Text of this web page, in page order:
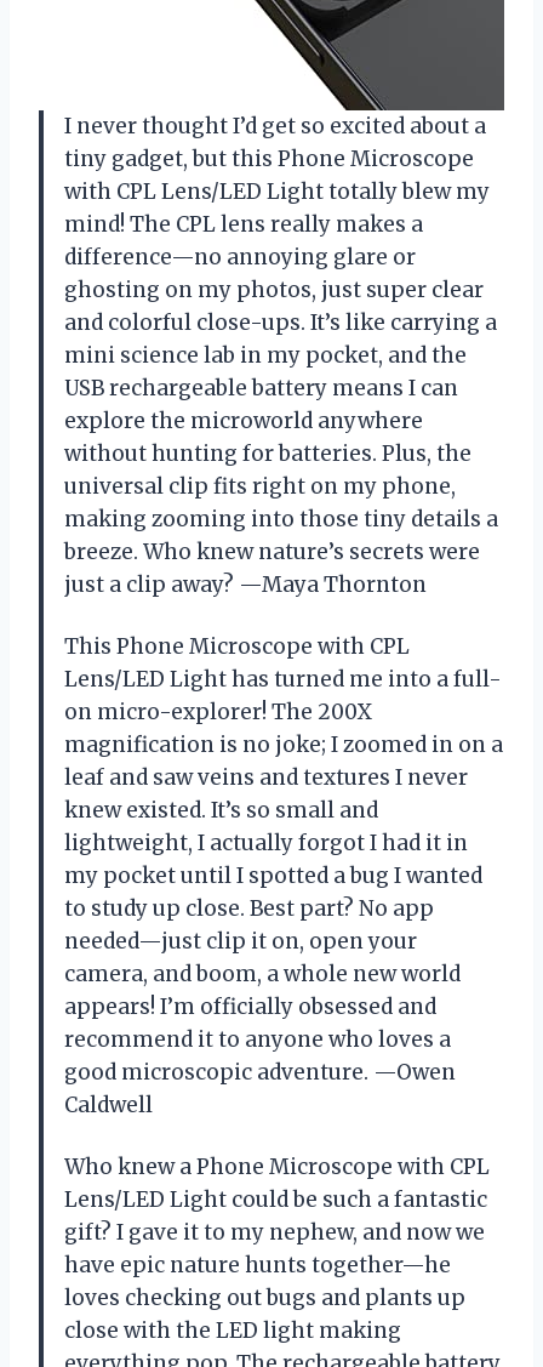
I never thought I’d get so excited about a
tiny gadget, but this Phone Microscope
with CPL Lens/LED Light totally blew my
mind! The CPL lens really makes a
difference—no annoying glare or
ghosting on my photos, just super clear
and colorful close-ups. It’s like carrying a
mini science lab in my pocket, and the
USB rechargeable battery means I can
explore the microworld anywhere
without hunting for batteries. Plus, the
universal clip fits right on my phone,
making zooming into those tiny details a
breeze. Who knew nature’s secrets were
just a clip away? —Maya Thornton
This Phone Microscope with CPL
Lens/LED Light has turned me into a full-
on micro-explorer! The 200X
magnification is no joke; I zoomed in on a
leaf and saw veins and textures I never
knew existed. It’s so small and
lightweight, I actually forgot I had it in
my pocket until I spotted a bug I wanted
to study up close. Best part? No app
needed—just clip it on, open your
camera, and boom, a whole new world
appears! I’m officially obsessed and
recommend it to anyone who loves a
good microscopic adventure. —Owen
Caldwell
Who knew a Phone Microscope with CPL
Lens/LED Light could be such a fantastic
gift? I gave it to my nephew, and now we
have epic nature hunts together—he
loves checking out bugs and plants up
close with the LED light making